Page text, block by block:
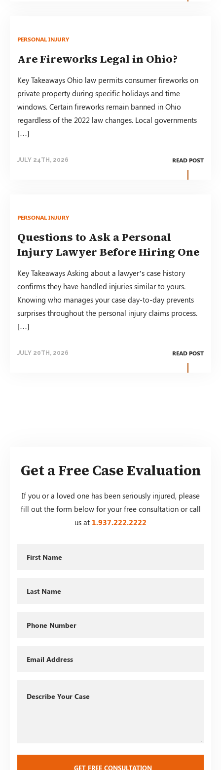
PERSONAL INJURY
Are Fireworks Legal in Ohio?
Key Takeaways Ohio law permits consumer fireworks on
private property during specific holidays and time
windows. Certain fireworks remain banned in Ohio
regardless of the 2022 law changes. Local governments
[…]
JULY 24TH, 2026 READ POST
PERSONAL INJURY
Questions to Ask a Personal
Injury Lawyer Before Hiring One
Key Takeaways Asking about a lawyer’s case history
confirms they have handled injuries similar to yours.
Knowing who manages your case day-to-day prevents
surprises throughout the personal injury claims process.
[…]
JULY 20TH, 2026 READ POST
Get a Free Case Evaluation
If you or a loved one has been seriously injured, please
fill out the form below for your free consultation or call
us at 1.937.222.2222